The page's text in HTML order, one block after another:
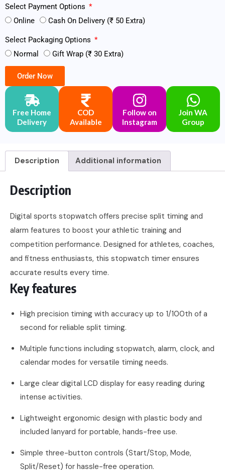
Select Payment Options
Online
Cash On Delivery (₹ 50 Extra)
Select Packaging Options
Normal
Gift Wrap (₹ 30 Extra)
Order Now
Free Home
Delivery
COD
Available
Follow on
Instagram
Join WA
Group
Description Additional information
Description
Digital sports stopwatch offers precise split timing and
alarm features to boost your athletic training and
competition performance. Designed for athletes, coaches,
and fitness enthusiasts, this stopwatch timer ensures
accurate results every time.
Key features
High precision timing with accuracy up to 1/100th of a
second for reliable split timing.
Multiple functions including stopwatch, alarm, clock, and
calendar modes for versatile timing needs.
Large clear digital LCD display for easy reading during
intense activities.
Lightweight ergonomic design with plastic body and
included lanyard for portable, hands-free use.
Simple three-button controls (Start/Stop, Mode,
Split/Reset) for hassle-free operation.